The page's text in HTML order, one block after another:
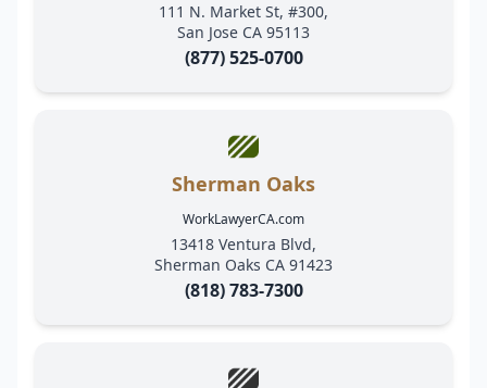
111 N. Market St, #300,
San Jose CA 95113
(877) 525-0700
Sherman Oaks
WorkLawyerCA.com
13418 Ventura Blvd,
Sherman Oaks CA 91423
(818) 783-7300